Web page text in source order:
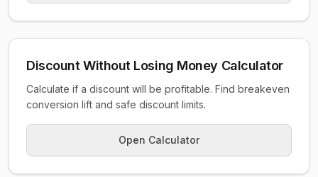
Discount Without Losing Money Calculator
Calculate if a discount will be profitable. Find breakeven
conversion lift and safe discount limits.
Open Calculator